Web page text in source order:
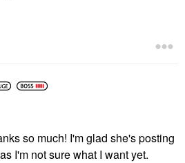
so much! I'm glad she's posting
I'm not sure what I want yet.